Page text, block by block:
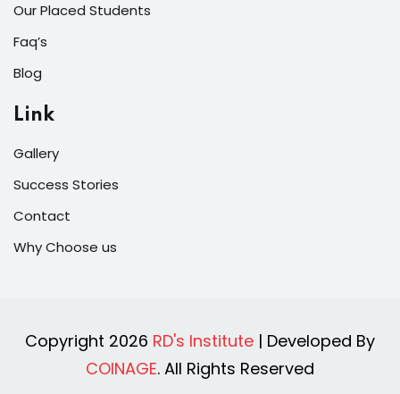
Our Placed Students
Faq’s
Blog
Link
Gallery
Success Stories
Contact
Why Choose us
Copyright 2026 RD's Institute | Developed By
COINAGE. All Rights Reserved